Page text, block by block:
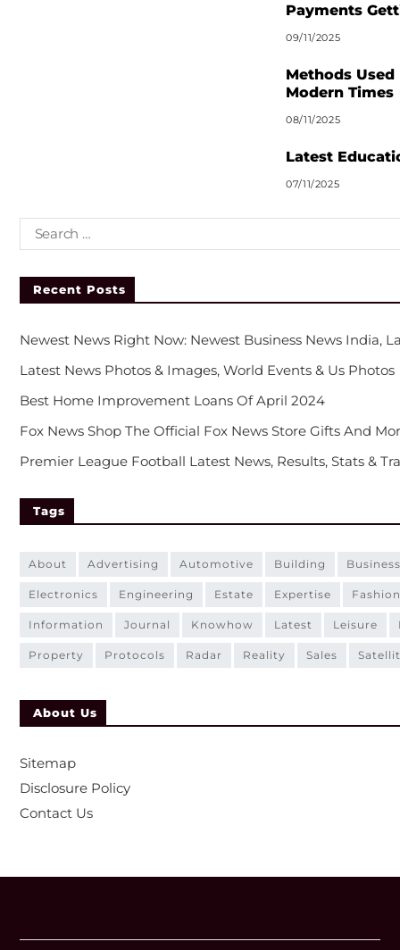
Payments
09/11/2025
Methods
Modern Times
08/11/2025
Latest
07/11/2025
Recent Posts
Newest News Right Now: Newest Business News India,
Latest News Photos & Images, World Events & Us Photos
Best Home Improvement Loans Of April 2024
Fox News Shop The Official Fox News Store Gifts And
Premier League Football Latest News, Results, Stats &
Tags
about advertising automotive building business
electronics engineering estate expertise fashion
information journal knowhow latest leisure
property protocols radar reality sales
About Us
Sitemap
Disclosure Policy
Contact Us